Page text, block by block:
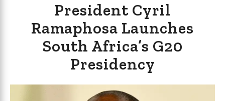
President Cyril
Ramaphosa Launches
South Africa’s G20
Presidency